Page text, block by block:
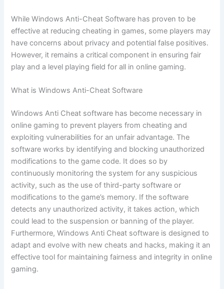
While Windows Anti-Cheat Software has proven to be
effective at reducing cheating in games, some players may
have concerns about privacy and potential false positives.
However, it remains a critical component in ensuring fair
play and a level playing field for all in online gaming.
What is Windows Anti-Cheat Software
Windows Anti Cheat software has become necessary in
online gaming to prevent players from cheating and
exploiting vulnerabilities for an unfair advantage. The
software works by identifying and blocking unauthorized
modifications to the game code. It does so by
continuously monitoring the system for any suspicious
activity, such as the use of third-party software or
modifications to the game’s memory. If the software
detects any unauthorized activity, it takes action, which
could lead to the suspension or banning of the player.
Furthermore, Windows Anti Cheat software is designed to
adapt and evolve with new cheats and hacks, making it an
effective tool for maintaining fairness and integrity in online
gaming.